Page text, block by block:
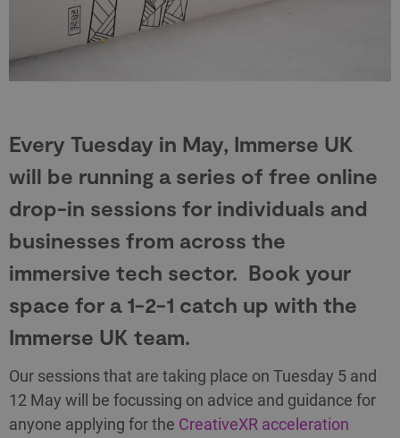
Every Tuesday in May, Immerse UK
will be running a series of free online
drop-in sessions for individuals and
businesses from across the
immersive tech sector. Book your
space for a 1-2-1 catch up with the
Immerse UK team.
Our sessions that are taking place on Tuesday 5 and
12 May will be focussing on advice and guidance for
anyone applying for the CreativeXR acceleration